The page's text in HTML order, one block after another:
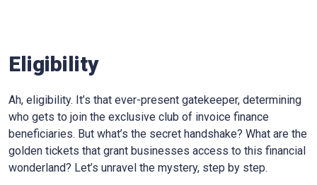
Eligibility
Ah, eligibility. It’s that ever-present gatekeeper, determining
who gets to join the exclusive club of invoice finance
beneficiaries. But what’s the secret handshake? What are the
golden tickets that grant businesses access to this financial
wonderland? Let’s unravel the mystery, step by step.